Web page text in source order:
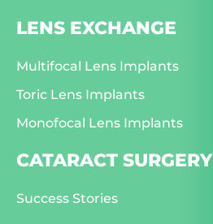
LENS EXCHANGE
Multifocal Lens Implants
Toric Lens Implants
Monofocal Lens Implants
CATARACT SURGERY
Success Stories